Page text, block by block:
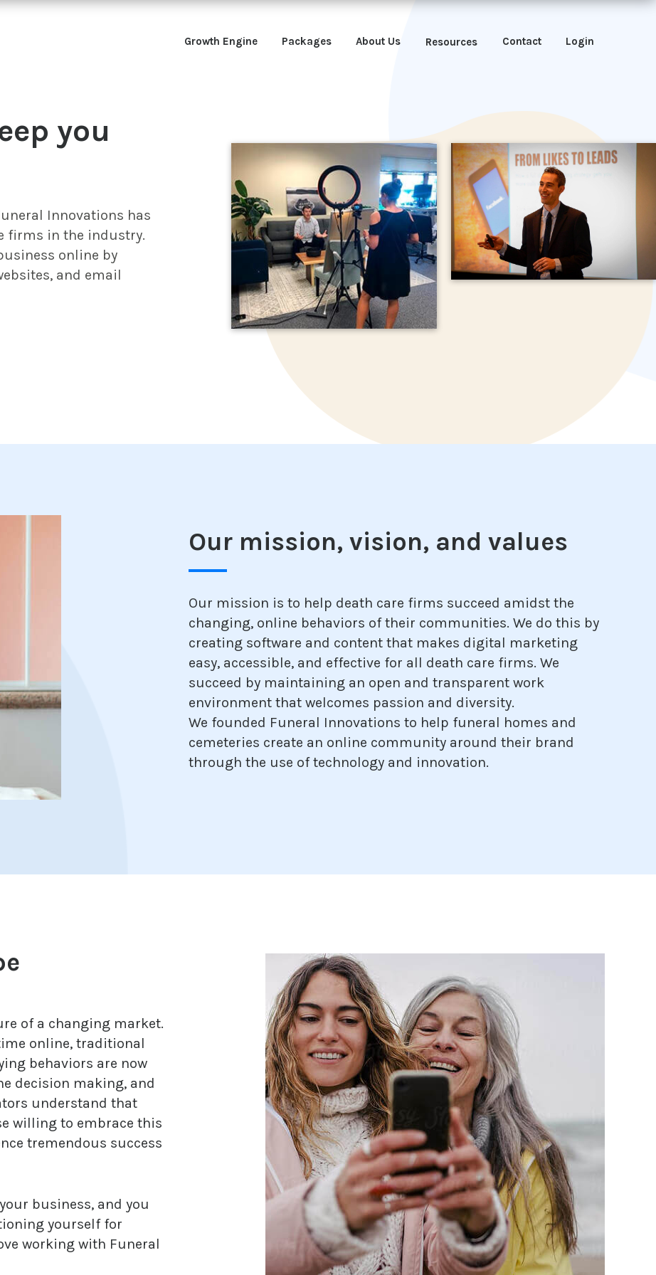
Growth Engine Packages About Us Resources Contact Login
you
Innovations has
firms in the industry.
online by
and email
Our mission, vision, and values
Our mission is to help death care firms succeed amidst the
changing, online behaviors of their communities. We do this by
creating software and content that makes digital marketing
easy, accessible, and effective for all death care firms. We
succeed by maintaining an open and transparent work
environment that welcomes passion and diversity.
We founded Funeral Innovations to help funeral homes and
cemeteries create an online community around their brand
through the use of technology and innovation.
of a changing market.
online, traditional
behaviors are now
decision making, and
understand that
willing to embrace this
tremendous success
business, and you
yourself for
working with Funeral